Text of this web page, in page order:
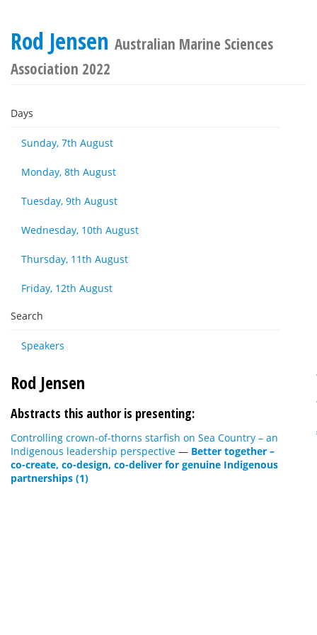
Rod Jensen Australian Marine Sciences
Association 2022
Days
Sunday, 7th August
Monday, 8th August
Tuesday, 9th August
Wednesday, 10th August
Thursday, 11th August
Friday, 12th August
Search
Speakers
Rod Jensen
Abstracts this author is presenting:
Controlling crown-of-thorns starfish on Sea Country – an
Indigenous leadership perspective — Better together –
co-create, co-design, co-deliver for genuine Indigenous
partnerships (1)